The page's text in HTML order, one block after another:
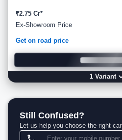
₹2.75 Cr*
Ex-Showroom Price
Get on road price
1 Variant
Still Confused?
Let us help you choose the right car